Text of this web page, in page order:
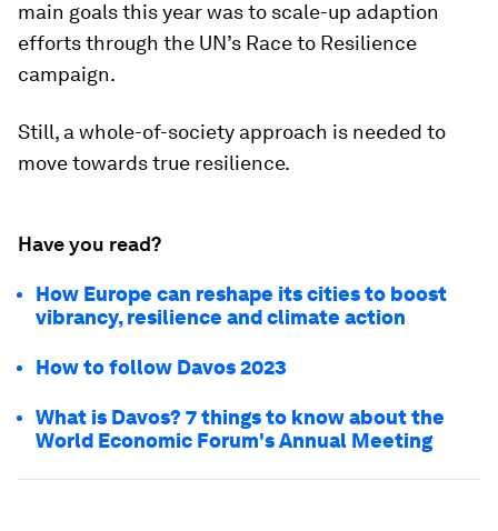
main goals this year was to scale-up adaption
efforts through the UN’s Race to Resilience
campaign.
Still, a whole-of-society approach is needed to
move towards true resilience.
Have you read?
How Europe can reshape its cities to boost
vibrancy, resilience and climate action
How to follow Davos 2023
What is Davos? 7 things to know about the
World Economic Forum's Annual Meeting